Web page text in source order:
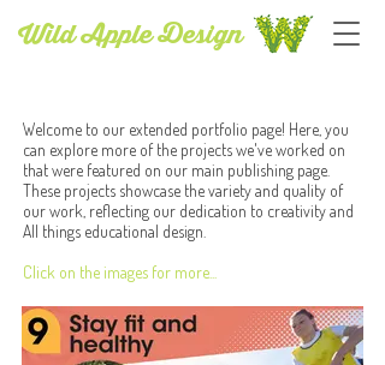
Wild Apple Design
Welcome to our extended portfolio page! Here, you
can explore more of the projects we've worked on
that were featured on our main publishing page.
These projects showcase the variety and quality of
our work, reflecting our dedication to creativity and
All things educational design.
Click on the images for more...